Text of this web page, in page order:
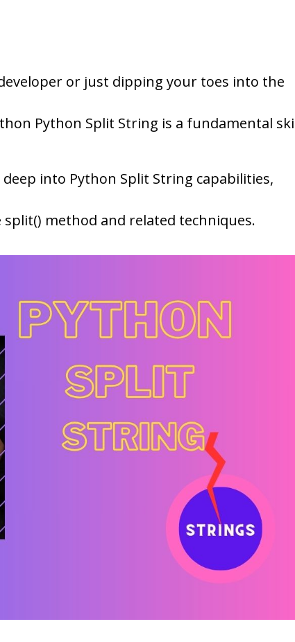
or just dipping your toes into the
Python Split String is a fundamental
into Python Split String capabilities,
method and related techniques.